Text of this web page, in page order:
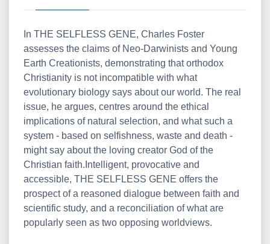
In THE SELFLESS GENE, Charles Foster
assesses the claims of Neo-Darwinists and Young
Earth Creationists, demonstrating that orthodox
Christianity is not incompatible with what
evolutionary biology says about our world. The real
issue, he argues, centres around the ethical
implications of natural selection, and what such a
system - based on selfishness, waste and death -
might say about the loving creator God of the
Christian faith.Intelligent, provocative and
accessible, THE SELFLESS GENE offers the
prospect of a reasoned dialogue between faith and
scientific study, and a reconciliation of what are
popularly seen as two opposing worldviews.